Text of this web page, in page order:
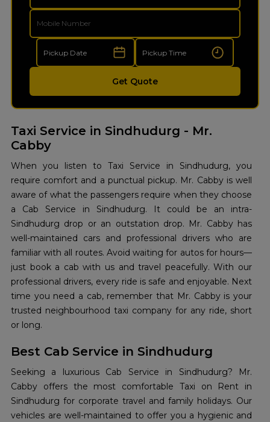
Get Quote
Taxi Service in Sindhudurg - Mr.
Cabby
When you listen to Taxi Service in Sindhudurg, you
require comfort and a punctual pickup. Mr. Cabby is well
aware of what the passengers require when they choose
a Cab Service in Sindhudurg. It could be an intra-
Sindhudurg drop or an outstation drop. Mr. Cabby has
well-maintained cars and professional drivers who are
familiar with all routes. Avoid waiting for autos for hours—
just book a cab with us and travel peacefully. With our
professional drivers, every ride is safe and enjoyable. Next
time you need a cab, remember that Mr. Cabby is your
trusted neighbourhood taxi company for any ride, short
or long.
Best Cab Service in Sindhudurg
Seeking a luxurious Cab Service in Sindhudurg? Mr.
Cabby offers the most comfortable Taxi on Rent in
Sindhudurg for corporate travel and family holidays. Our
vehicles are well-maintained to offer you a hygienic and